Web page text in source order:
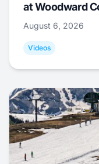
at Woodward
August 6, 2026
Videos